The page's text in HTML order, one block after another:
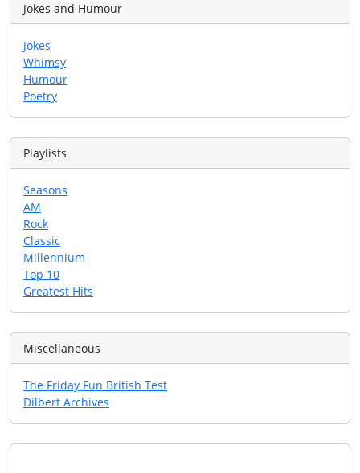
Jokes and Humour
Jokes
Whimsy
Humour
Poetry
Playlists
Seasons
AM
Rock
Classic
Millennium
Top 10
Greatest Hits
Miscellaneous
The Friday Fun British Test
Dilbert Archives